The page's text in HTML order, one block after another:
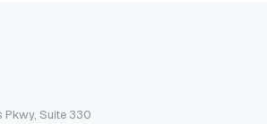
Pkwy, Suite 330